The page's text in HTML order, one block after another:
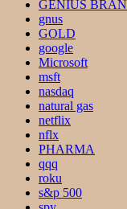
GENIUS
gnus
GOLD
google
Microsoft
msft
nasdaq
natural gas
netflix
nflx
PHARMA
qqq
roku
s&p 500